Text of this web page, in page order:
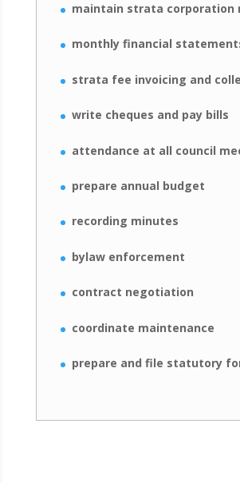
maintain strata corporation
monthly financial
strata fee invoicing and
write cheques and pay bills
attendance at all council
prepare annual budget
recording minutes
bylaw enforcement
contract negotiation
coordinate maintenance
prepare and file statutory